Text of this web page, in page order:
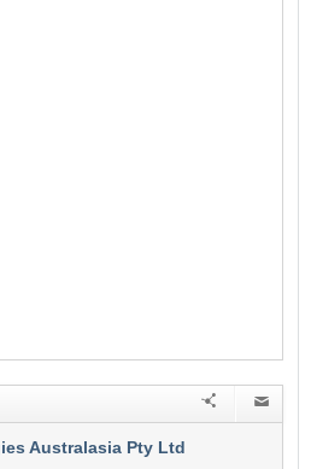
Australasia Pty Ltd